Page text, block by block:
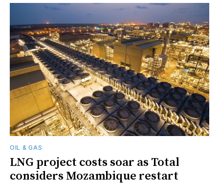
OIL & GAS
LNG project costs soar as Total
considers Mozambique restart